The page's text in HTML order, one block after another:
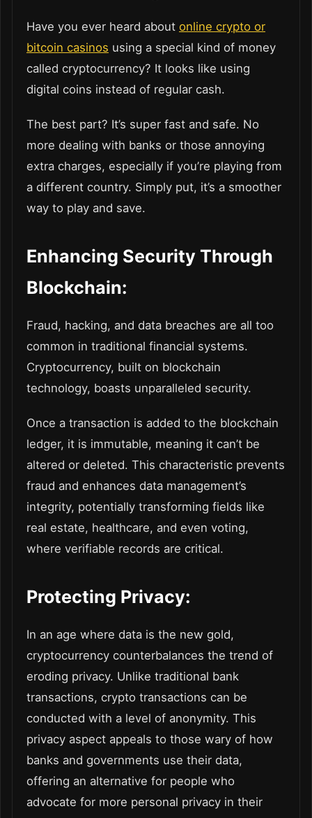
Have you ever heard about online crypto or
bitcoin casinos using a special kind of money
called cryptocurrency? It looks like using
digital coins instead of regular cash.
The best part? It’s super fast and safe. No
more dealing with banks or those annoying
extra charges, especially if you’re playing from
a different country. Simply put, it’s a smoother
way to play and save.
Enhancing Security Through
Blockchain:
Fraud, hacking, and data breaches are all too
common in traditional financial systems.
Cryptocurrency, built on blockchain
technology, boasts unparalleled security.
Once a transaction is added to the blockchain
ledger, it is immutable, meaning it can’t be
altered or deleted. This characteristic prevents
fraud and enhances data management’s
integrity, potentially transforming fields like
real estate, healthcare, and even voting,
where verifiable records are critical.
Protecting Privacy:
In an age where data is the new gold,
cryptocurrency counterbalances the trend of
eroding privacy. Unlike traditional bank
transactions, crypto transactions can be
conducted with a level of anonymity. This
privacy aspect appeals to those wary of how
banks and governments use their data,
offering an alternative for people who
advocate for more personal privacy in their